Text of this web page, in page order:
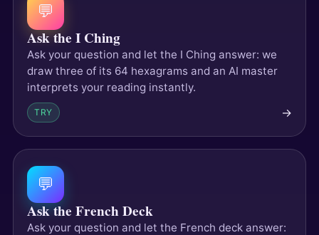
💬
Ask the I Ching
Ask your question and let the I Ching answer: we
draw three of its 64 hexagrams and an AI master
interprets your reading instantly.
TRY →
💬
Ask the French Deck
Ask your question and let the French deck answer: